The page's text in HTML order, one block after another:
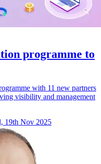
programme to
with 11 new partners
visibility and management
19th Nov 2025